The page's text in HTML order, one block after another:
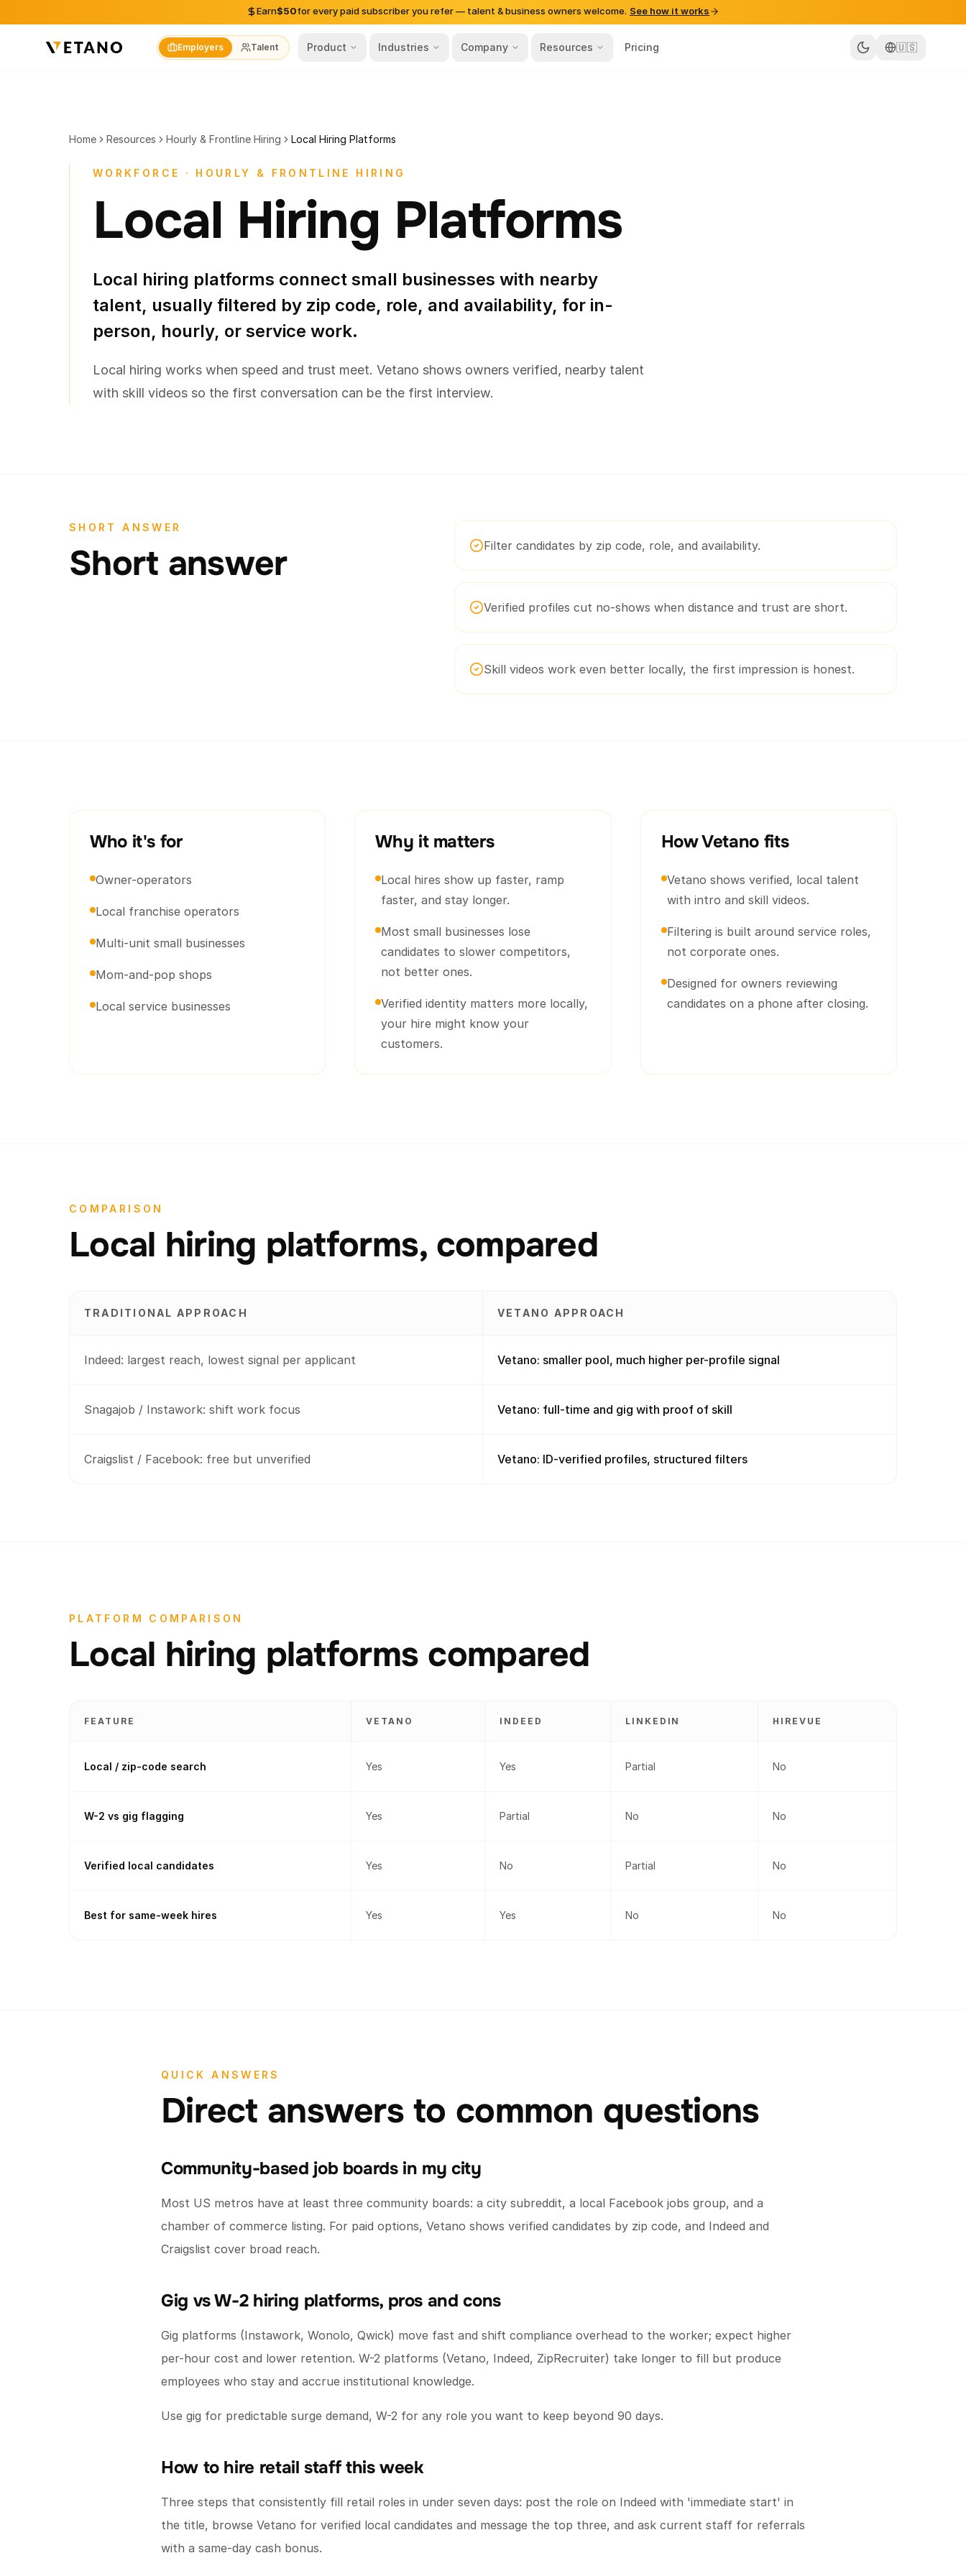
Earn$50for every paid subscriber you refer — talent & business owners welcome. See how it works
Employers Talent Product Industries Company Resources Pricing 🇺🇸
Home Resources Hourly & Frontline Hiring Local Hiring Platforms
WORKFORCE · HOURLY & FRONTLINE HIRING
Local Hiring Platforms
Local hiring platforms connect small businesses with nearby
talent, usually filtered by zip code, role, and availability, for in-
person, hourly, or service work.
Local hiring works when speed and trust meet. Vetano shows owners verified, nearby talent
with skill videos so the first conversation can be the first interview.
SHORT ANSWER
Short answer Filter candidates by zip code, role, and availability.
Verified profiles cut no-shows when distance and trust are short.
Skill videos work even better locally, the first impression is honest.
Who it's for
Owner-operators
Local franchise operators
Multi-unit small businesses
Mom-and-pop shops
Local service businesses
Why it matters
Local hires show up faster, ramp
faster, and stay longer.
Most small businesses lose
candidates to slower competitors,
not better ones.
Verified identity matters more locally,
your hire might know your
customers.
How Vetano fits
Vetano shows verified, local talent
with intro and skill videos.
Filtering is built around service roles,
not corporate ones.
Designed for owners reviewing
candidates on a phone after closing.
COMPARISON
Local hiring platforms, compared
TRADITIONAL APPROACH VETANO APPROACH
Indeed: largest reach, lowest signal per applicant Vetano: smaller pool, much higher per-profile signal
Snagajob / Instawork: shift work focus Vetano: full-time and gig with proof of skill
Craigslist / Facebook: free but unverified Vetano: ID-verified profiles, structured filters
PLATFORM COMPARISON
Local hiring platforms compared
FEATURE VETANO INDEED LINKEDIN HIREVUE
Local / zip-code search Yes Yes Partial No
W-2 vs gig flagging Yes Partial No No
Verified local candidates Yes No Partial No
Best for same-week hires Yes Yes No No
QUICK ANSWERS
Direct answers to common questions
Community-based job boards in my city
Most US metros have at least three community boards: a city subreddit, a local Facebook jobs group, and a
chamber of commerce listing. For paid options, Vetano shows verified candidates by zip code, and Indeed and
Craigslist cover broad reach.
Gig vs W-2 hiring platforms, pros and cons
Gig platforms (Instawork, Wonolo, Qwick) move fast and shift compliance overhead to the worker; expect higher
per-hour cost and lower retention. W-2 platforms (Vetano, Indeed, ZipRecruiter) take longer to fill but produce
employees who stay and accrue institutional knowledge.
Use gig for predictable surge demand, W-2 for any role you want to keep beyond 90 days.
How to hire retail staff this week
Three steps that consistently fill retail roles in under seven days: post the role on Indeed with 'immediate start' in
the title, browse Vetano for verified local candidates and message the top three, and ask current staff for referrals
with a same-day cash bonus.